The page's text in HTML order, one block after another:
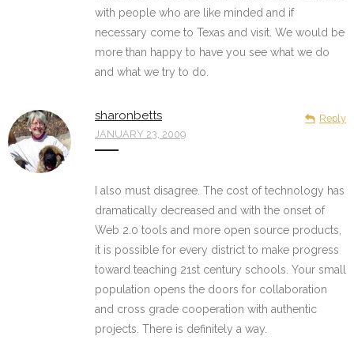
with people who are like minded and if
necessary come to Texas and visit. We would be
more than happy to have you see what we do
and what we try to do.
sharonbetts
JANUARY 23, 2009
Reply
I also must disagree. The cost of technology has
dramatically decreased and with the onset of
Web 2.0 tools and more open source products,
it is possible for every district to make progress
toward teaching 21st century schools. Your small
population opens the doors for collaboration
and cross grade cooperation with authentic
projects. There is definitely a way.